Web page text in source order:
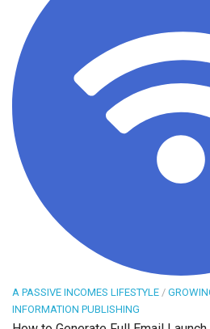
A PASSIVE INCOMES LIFESTYLE /
INFORMATION PUBLISHING